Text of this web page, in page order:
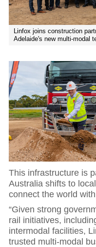
Linfox joins construction
Adelaide's new multi-modal
This infrastructure is
Australia shifts to
connect the world
“Given strong
rail initiatives,
intermodal facilities,
trusted multi-modal